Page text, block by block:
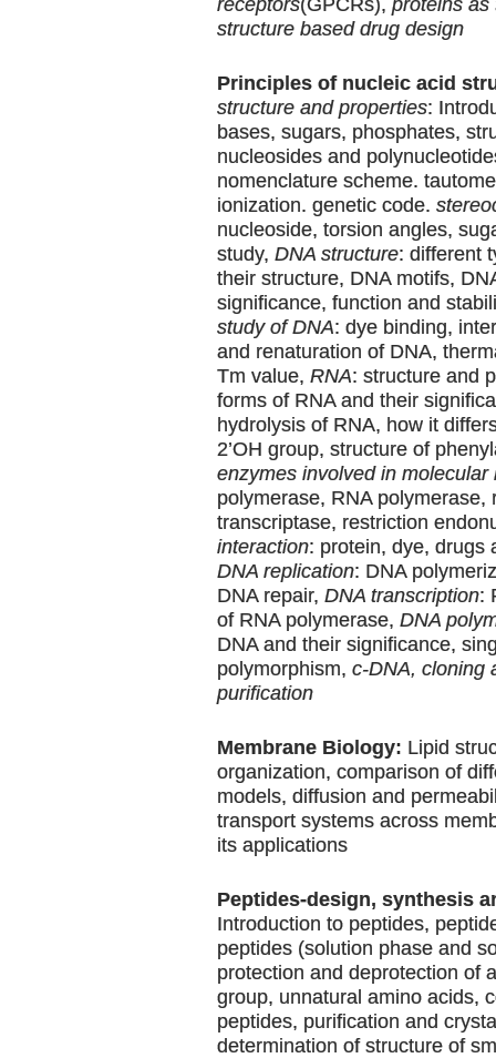
structure based drug design
Principles of nucleic acid
structure and properties:
bases, sugars, phosphates,
nucleosides and
nomenclature scheme.
ionization. genetic code.
nucleoside, torsion angles,
study, DNA structure: different
their structure, DNA motifs,
significance, function and
study of DNA: dye binding,
and renaturation of DNA,
Tm value, RNA: structure and
forms of RNA and their
hydrolysis of RNA, how it
2’OH group, structure of
enzymes involved in molecular
polymerase, RNA polymerase,
transcriptase, restriction
interaction: protein, dye, drugs
DNA replication: DNA
DNA repair, DNA transcription:
of RNA polymerase, DNA
DNA and their significance,
polymorphism, c-DNA, cloning
purification
Membrane Biology: Lipid
organization, comparison of
models, diffusion and
transport systems across
its applications
Peptides-design, synthesis
Introduction to peptides,
peptides (solution phase and
protection and deprotection of
group, unnatural amino acids,
peptides, purification and
determination of structure of